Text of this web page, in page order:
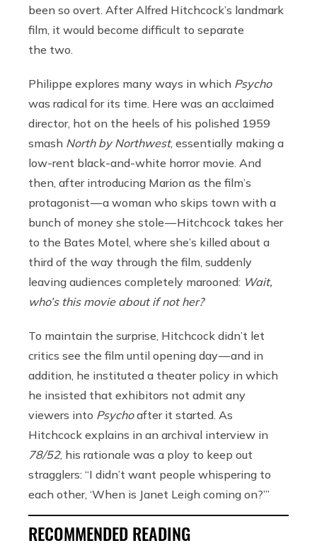
been so overt. After Alfred Hitchcock’s landmark
film, it would become difficult to separate
the two.
Philippe explores many ways in which Psycho
was radical for its time. Here was an acclaimed
director, hot on the heels of his polished 1959
smash North by Northwest, essentially making a
low-rent black-and-white horror movie. And
then, after introducing Marion as the film’s
protagonist — a woman who skips town with a
bunch of money she stole — Hitchcock takes her
to the Bates Motel, where she’s killed about a
third of the way through the film, suddenly
leaving audiences completely marooned: Wait,
who’s this movie about if not her?
To maintain the surprise, Hitchcock didn’t let
critics see the film until opening day — and in
addition, he instituted a theater policy in which
he insisted that exhibitors not admit any
viewers into Psychoafter it started. As
Hitchcock explains in an archival interview in
78/52, his rationale was a ploy to keep out
stragglers: “I didn’t want people whispering to
each other, ‘When is Janet Leigh coming on?’”
RECOMMENDED READING